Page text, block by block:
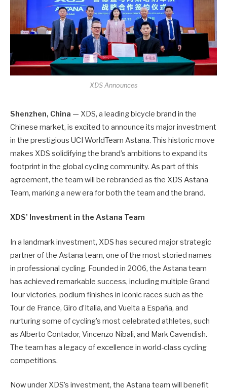
XDS Announces
Shenzhen, China — XDS, a leading bicycle brand in the
Chinese market, is excited to announce its major investment
in the prestigious UCI WorldTeam Astana. This historic move
makes XDS solidifying the brand’s ambitions to expand its
footprint in the global cycling community. As part of this
agreement, the team will be rebranded as the XDS Astana
Team, marking a new era for both the team and the brand.
XDS’ Investment in the Astana Team
In a landmark investment, XDS has secured major strategic
partner of the Astana team, one of the most storied names
in professional cycling. Founded in 2006, the Astana team
has achieved remarkable success, including multiple Grand
Tour victories, podium finishes in iconic races such as the
Tour de France, Giro d’Italia, and Vuelta a España, and
nurturing some of cycling’s most celebrated athletes, such
as Alberto Contador, Vincenzo Nibali, and Mark Cavendish.
The team has a legacy of excellence in world-class cycling
competitions.
Now under XDS’s investment, the Astana team will benefit